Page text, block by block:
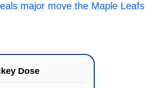
major move the Maple Leafs
Dose